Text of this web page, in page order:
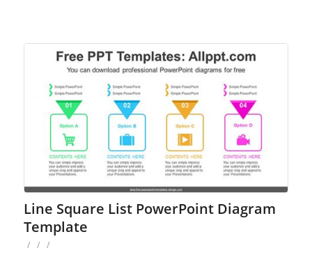
Line Square List PowerPoint Diagram
Template
/ / /